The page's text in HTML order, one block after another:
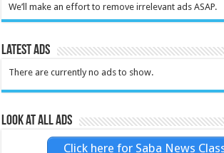
We’ll make an effort to remove irrelevant ads ASAP.
Latest Ads
There are currently no ads to show.
Look at all ads
Click here for Saba News